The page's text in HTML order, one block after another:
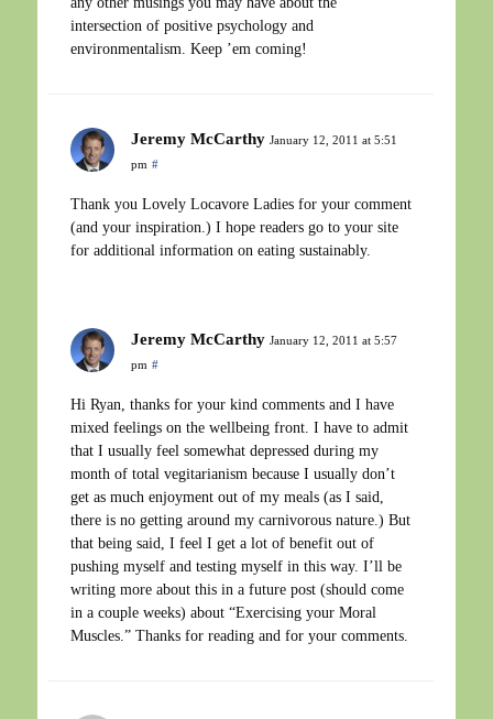
intersection of positive psychology and
environmentalism. Keep ’em coming!
Jeremy McCarthy January 12, 2011 at 5:51
pm #
Thank you Lovely Locavore Ladies for your comment
(and your inspiration.) I hope readers go to your site
for additional information on eating sustainably.
Jeremy McCarthy January 12, 2011 at 5:57
pm #
Hi Ryan, thanks for your kind comments and I have
mixed feelings on the wellbeing front. I have to admit
that I usually feel somewhat depressed during my
month of total vegitarianism because I usually don’t
get as much enjoyment out of my meals (as I said,
there is no getting around my carnivorous nature.) But
that being said, I feel I get a lot of benefit out of
pushing myself and testing myself in this way. I’ll be
writing more about this in a future post (should come
in a couple weeks) about “Exercising your Moral
Muscles.” Thanks for reading and for your comments.